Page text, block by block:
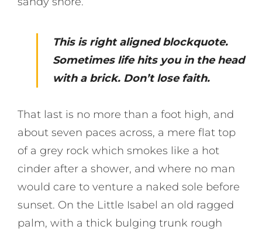
This is right aligned blockquote.
Sometimes life hits you in the head
with a brick. Don’t lose faith.
That last is no more than a foot high, and
about seven paces across, a mere flat top
of a grey rock which smokes like a hot
cinder after a shower, and where no man
would care to venture a naked sole before
sunset. On the Little Isabel an old ragged
palm, with a thick bulging trunk rough